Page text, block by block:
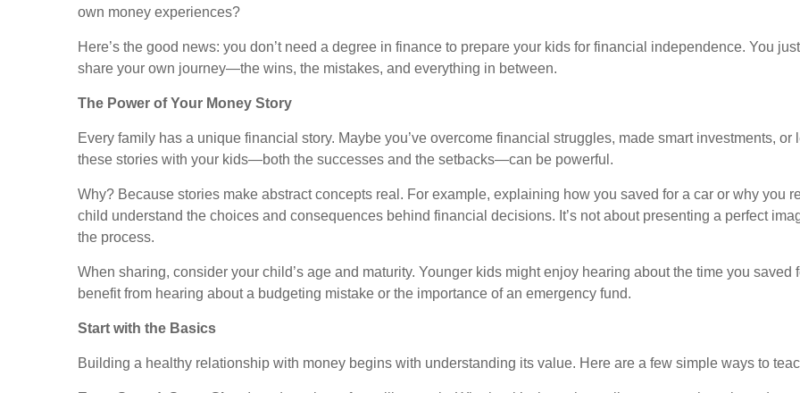
own money experiences?
Here’s the good news: you don’t need a degree in finance to prepare your kids for financial independence. You
share your own journey—the wins, the mistakes, and everything in between.
The Power of Your Money Story
Every family has a unique financial story. Maybe you’ve overcome financial struggles, made smart investments,
these stories with your kids—both the successes and the setbacks—can be powerful.
Why? Because stories make abstract concepts real. For example, explaining how you saved for a car or why you
child understand the choices and consequences behind financial decisions. It’s not about presenting a perfect
the process.
When sharing, consider your child’s age and maturity. Younger kids might enjoy hearing about the time you
benefit from hearing about a budgeting mistake or the importance of an emergency fund.
Start with the Basics
Building a healthy relationship with money begins with understanding its value. Here are a few simple ways to